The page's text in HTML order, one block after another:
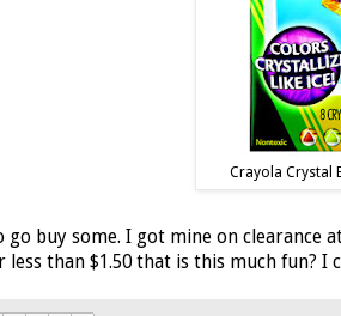
Crayola Crystal
go buy some. I got mine on clearance
less than $1.50 that is this much fun? I